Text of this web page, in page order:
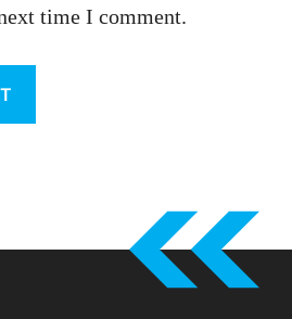
time I comment.